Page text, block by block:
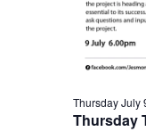
Thursday
Thursday July